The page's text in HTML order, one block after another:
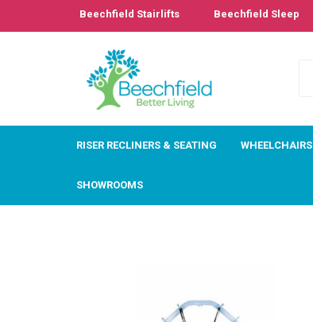
Beechfield Stairlifts Beechfield Sleep
RISER RECLINERS & SEATING WHEELCHAIRS
SHOWROOMS